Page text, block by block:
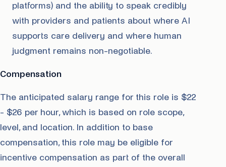
platforms) and the ability to speak credibly
with providers and patients about where AI
supports care delivery and where human
judgment remains non-negotiable.
Compensation
The anticipated salary range for this role is $22
- $26 per hour, which is based on role scope,
level, and location. In addition to base
compensation, this role may be eligible for
incentive compensation as part of the overall